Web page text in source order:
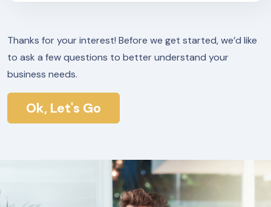
Thanks for your interest! Before we get started, we’d like
to ask a few questions to better understand your
business needs.
Ok, Let's Go